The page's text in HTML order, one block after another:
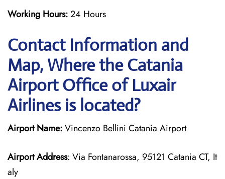
Working Hours:24 Hours
Contact Information and
Map, Where the Catania
Airport Office of Luxair
Airlines is located?
Airport Name:Vincenzo Bellini Catania Airport
Airport Address: Via Fontanarossa, 95121 Catania CT, It
aly